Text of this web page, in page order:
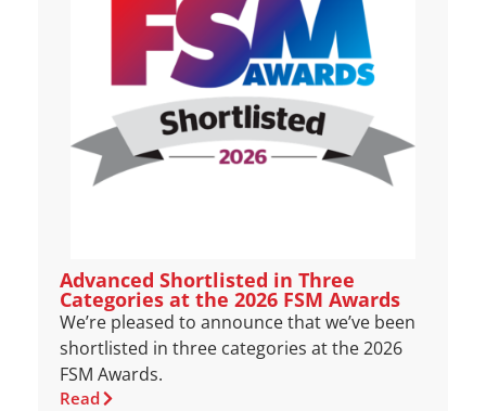
Advanced Shortlisted in Three
Categories at the 2026 FSM Awards
We’re pleased to announce that we’ve been
shortlisted in three categories at the 2026
FSM Awards.
Read